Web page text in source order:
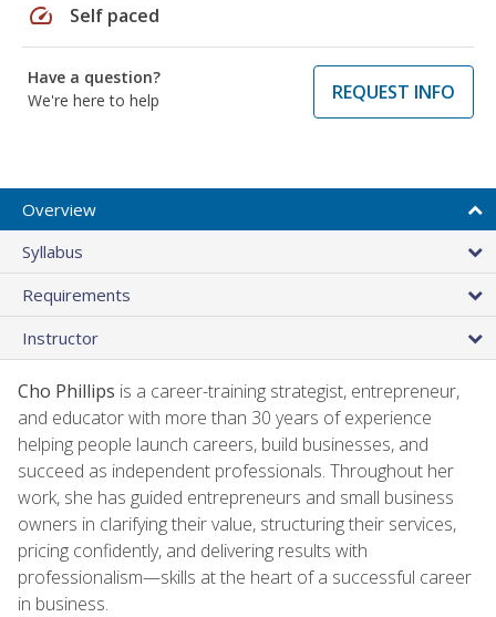
speed Self paced
Have a question?
We're here to help
REQUEST INFO
Overview
Syllabus
Requirements
Instructor
Cho Phillips is a career-training strategist, entrepreneur,
and educator with more than 30 years of experience
helping people launch careers, build businesses, and
succeed as independent professionals. Throughout her
work, she has guided entrepreneurs and small business
owners in clarifying their value, structuring their services,
pricing confidently, and delivering results with
professionalism—skills at the heart of a successful career
in business.